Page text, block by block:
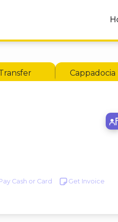
Cash or Card Get Invoice